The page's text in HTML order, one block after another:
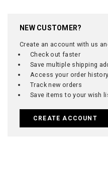
NEW CUSTOMER?
Create an account with us
Check out faster
Save multiple shipping
Access your order history
Track new orders
Save items to your wish
CREATE ACCOUNT